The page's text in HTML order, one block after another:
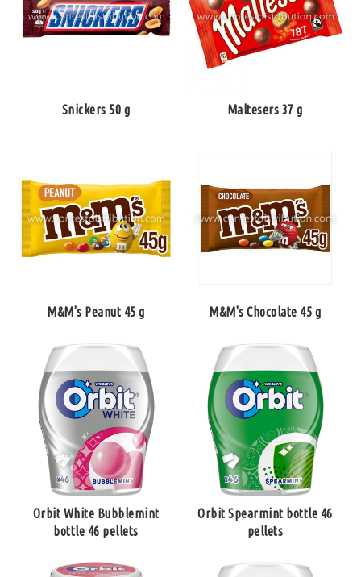
Snickers 50 g Maltesers 37 g
M&M's Peanut 45 g M&M's Chocolate 45 g
Orbit White Bubblemint
bottle 46 pellets
Orbit Spearmint bottle 46
pellets